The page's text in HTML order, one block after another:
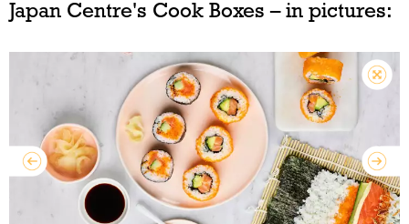
Japan Centre's Cook Boxes – in pictures: